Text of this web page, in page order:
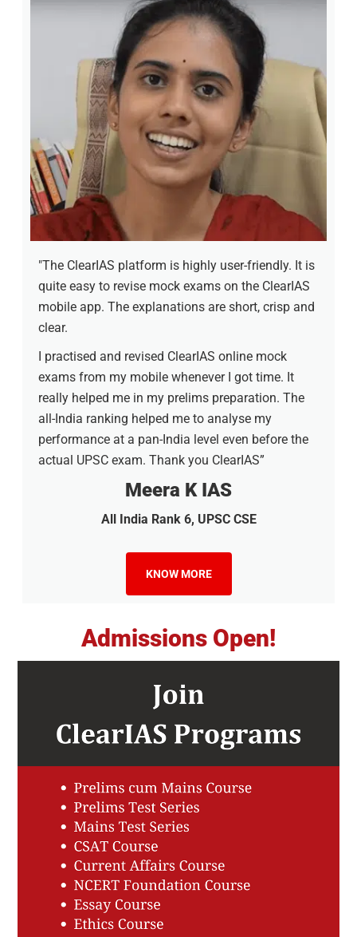
"The ClearIAS platform is highly user-friendly. It is
quite easy to revise mock exams on the ClearIAS
mobile app. The explanations are short, crisp and
clear.
I practised and revised ClearIAS online mock
exams from my mobile whenever I got time. It
really helped me in my prelims preparation. The
all-India ranking helped me to analyse my
performance at a pan-India level even before the
actual UPSC exam. Thank you ClearIAS”
Meera K IAS
All India Rank 6, UPSC CSE
KNOW MORE
Admissions Open!